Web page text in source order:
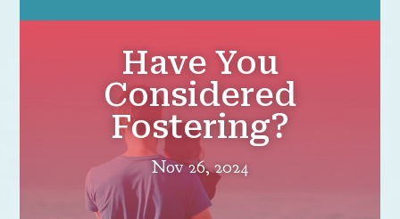
Have You
Considered
Fostering?
Nov 26, 2024